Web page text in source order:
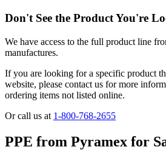
Don't See the Product You're
We have access to the full product line
manufactures.
If you are looking for a specific product
website, please contact us for more
ordering items not listed online.
Or call us at 1-800-768-2655
PPE from Pyramex for